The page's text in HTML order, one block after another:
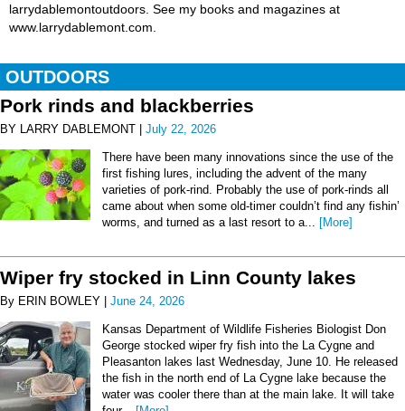
larrydablemontoutdoors. See my books and magazines at
www.larrydablemont.com.
OUTDOORS
Pork rinds and blackberries
BY LARRY DABLEMONT | July 22, 2026
There have been many innovations since the use of the
first fishing lures, including the advent of the many
varieties of pork-rind. Probably the use of pork-rinds all
came about when some old-timer couldn’t find any fishin’
worms, and turned as a last resort to a... [More]
Wiper fry stocked in Linn County lakes
By ERIN BOWLEY | June 24, 2026
Kansas Department of Wildlife Fisheries Biologist Don
George stocked wiper fry fish into the La Cygne and
Pleasanton lakes last Wednesday, June 10. He released
the fish in the north end of La Cygne lake because the
water was cooler there than at the main lake. It will take